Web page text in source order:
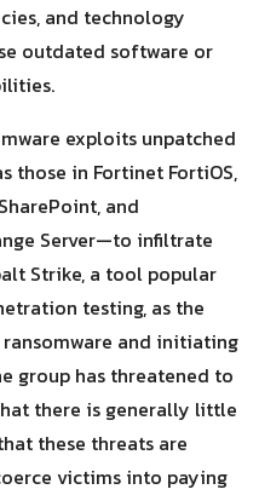
Search
and technology
outdated software or
exploits unpatched
those in Fortinet FortiOS,
and
Server—to infiltrate
Strike, a tool popular
testing, as the
and initiating
group has threatened to
there is generally little
these threats are
victims into paying